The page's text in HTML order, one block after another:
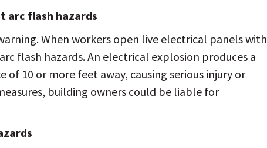
arc flash hazards
When workers open live electrical panels with
flash hazards. An electrical explosion produces a
of 10 or more feet away, causing serious injury or
building owners could be liable for